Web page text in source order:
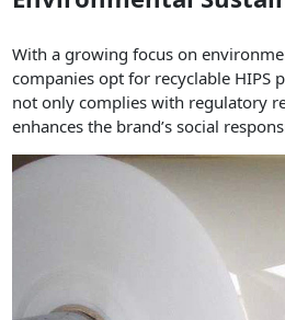
With a growing focus on
companies opt for recyclable HIPS
not only complies with regulatory
enhances the brand’s social